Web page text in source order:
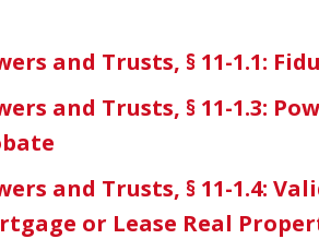
and Trusts, § 11-1.1:
and Trusts, § 11-1.3:
and Trusts, § 11-1.4:
or Lease Real